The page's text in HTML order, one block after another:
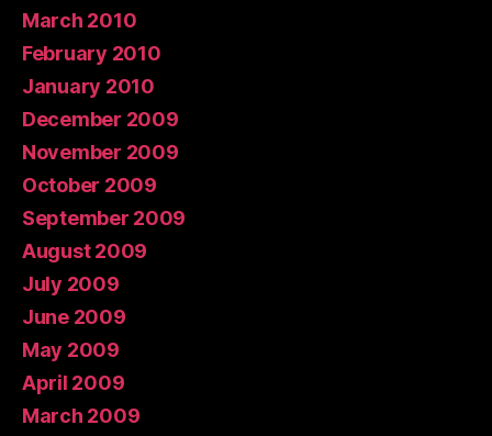
March 2010
February 2010
January 2010
December 2009
November 2009
October 2009
September 2009
August 2009
July 2009
June 2009
May 2009
April 2009
March 2009